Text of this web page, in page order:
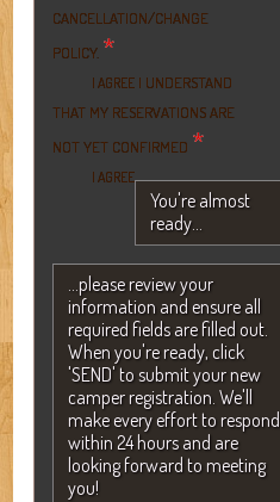
CANCELLATION/CHANGE
POLICY. *
I AGREE I UNDERSTAND
THAT MY RESERVATIONS ARE
NOT YET CONFIRMED *
I AGREE
You're almost
ready...
...please review your
information and ensure all
required fields are filled out.
When you're ready, click
'SEND' to submit your new
camper registration. We'll
make every effort to respond
within 24 hours and are
looking forward to meeting
you!